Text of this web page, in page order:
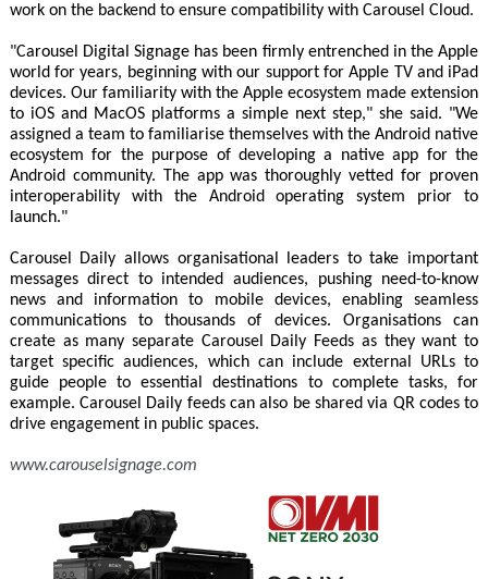
work on the backend to ensure compatibility with Carousel Cloud.
"Carousel Digital Signage has been firmly entrenched in the Apple
world for years, beginning with our support for Apple TV and iPad
devices. Our familiarity with the Apple ecosystem made extension
to iOS and MacOS platforms a simple next step," she said. "We
assigned a team to familiarise themselves with the Android native
ecosystem for the purpose of developing a native app for the
Android community. The app was thoroughly vetted for proven
interoperability with the Android operating system prior to
launch."
Carousel Daily allows organisational leaders to take important
messages direct to intended audiences, pushing need-to-know
news and information to mobile devices, enabling seamless
communications to thousands of devices. Organisations can
create as many separate Carousel Daily Feeds as they want to
target specific audiences, which can include external URLs to
guide people to essential destinations to complete tasks, for
example. Carousel Daily feeds can also be shared via QR codes to
drive engagement in public spaces.
www.carouselsignage.com